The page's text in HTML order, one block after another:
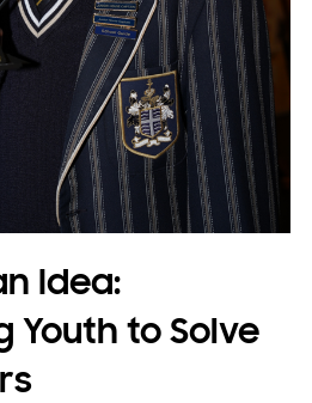
Idea:
Youth to Solve